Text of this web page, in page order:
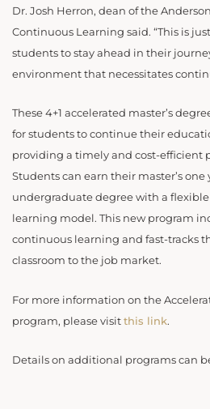
Dr. Josh Herron, dean of the
Continuous Learning said. “This is
students to stay ahead in their
environment that necessitates
These 4+1 accelerated master’s
for students to continue their
providing a timely and cost-efficient
Students can earn their master’s
undergraduate degree with a
learning model. This new program
continuous learning and fast-tracks
classroom to the job market.
For more information on the
program, please visit this link.
Details on additional programs can